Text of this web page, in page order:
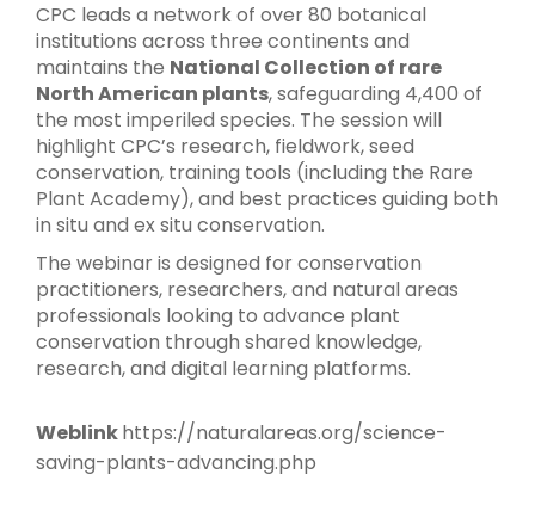
CPC leads a network of over 80 botanical
institutions across three continents and
maintains the National Collection of rare
North American plants, safeguarding 4,400 of
the most imperiled species. The session will
highlight CPC’s research, fieldwork, seed
conservation, training tools (including the Rare
Plant Academy), and best practices guiding both
in situ and ex situ conservation.
The webinar is designed for conservation
practitioners, researchers, and natural areas
professionals looking to advance plant
conservation through shared knowledge,
research, and digital learning platforms.
Weblinkhttps://naturalareas.org/science-
saving-plants-advancing.php